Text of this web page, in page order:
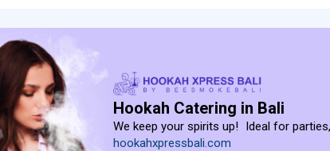
Hookah Catering in Bali
We keep your spirits up! Ideal for
hookahxpressbali.com